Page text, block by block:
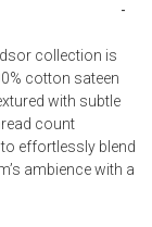
collection is
cotton sateen
with subtle
count
effortlessly blend
ambience with a